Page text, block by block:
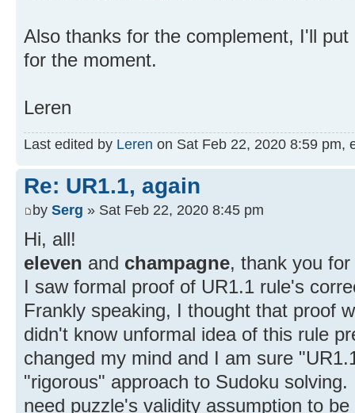
Also thanks for the complement, I'll
for the moment.
Leren
Last edited by Leren on Sat Feb 22, 2020 8:59 pm,
Re: UR1.1, again
by Serg » Sat Feb 22, 2020 8:45 pm
Hi, all!
eleven and champagne, thank you
I saw formal proof of UR1.1 rule's
Frankly speaking, I thought that proof
didn't know unformal idea of this rule
changed my mind and I am sure
"rigorous" approach to Sudoku
need puzzle's validity assumption to be